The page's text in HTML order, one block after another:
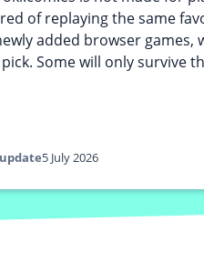
of replaying the same
added browser
Some will only survive
5 July 2026